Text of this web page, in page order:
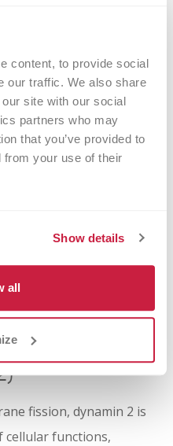
content, to provide social
our traffic. We also share
site with our social
partners who may
that you’ve provided to
from your use of their
Show details
all
been
count and mean
obtainedPacsin2–/–
(University of
investigate the
production and
ahead of print]
fission, dynamin 2 is
cellular functions,